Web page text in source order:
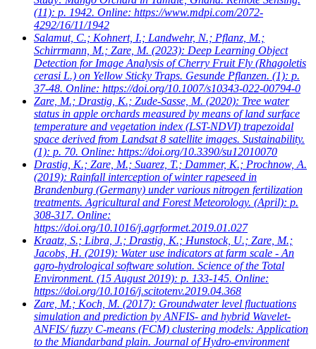
(11): p. 1942. Online: https://www.mdpi.com/2072-
4292/16/11/1942
Salamut, C.; Kohnert, I.; Landwehr, N.; Pflanz, M.;
Schirrmann, M.; Zare, M. (2023): Deep Learning Object
Detection for Image Analysis of Cherry Fruit Fly (Rhagoletis
cerasi L.) on Yellow Sticky Traps. Gesunde Pflanzen. (1): p.
37-48. Online: https://doi.org/10.1007/s10343-022-00794-0
Zare, M.; Drastig, K.; Zude-Sasse, M. (2020): Tree water
status in apple orchards measured by means of land surface
temperature and vegetation index (LST-NDVI) trapezoidal
space derived from Landsat 8 satellite images. Sustainability.
(1): p. 70. Online: https://doi.org/10.3390/su12010070
Drastig, K.; Zare, M.; Suarez, T.; Dammer, K.; Prochnow, A.
(2019): Rainfall interception of winter rapeseed in
Brandenburg (Germany) under various nitrogen fertilization
treatments. Agricultural and Forest Meteorology. (April): p.
308-317. Online:
https://doi.org/10.1016/j.agrformet.2019.01.027
Kraatz, S.; Libra, J.; Drastig, K.; Hunstock, U.; Zare, M.;
Jacobs, H. (2019): Water use indicators at farm scale - An
agro-hydrological software solution. Science of the Total
Environment. (15 August 2019): p. 133-145. Online:
https://doi.org/10.1016/j.scitotenv.2019.04.368
Zare, M.; Koch, M. (2017): Groundwater level fluctuations
simulation and prediction by ANFIS- and hybrid Wavelet-
ANFIS/ fuzzy C-means (FCM) clustering models: Application
to the Miandarband plain. Journal of Hydro-environment